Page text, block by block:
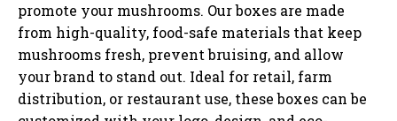
promote your mushrooms. Our boxes are made
from high-quality, food-safe materials that keep
mushrooms fresh, prevent bruising, and allow
your brand to stand out. Ideal for retail, farm
distribution, or restaurant use, these boxes can be